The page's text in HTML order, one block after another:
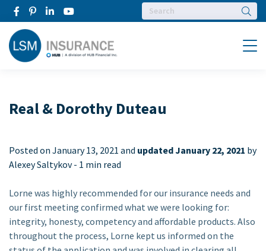
Menu
Real & Dorothy Duteau
Posted on January 13, 2021 and updated January 22, 2021 by
Alexey Saltykov - 1 min read
Lorne was highly recommended for our insurance needs and
our first meeting confirmed what we were looking for:
integrity, honesty, competency and affordable products. Also
throughout the process, Lorne kept us informed on the